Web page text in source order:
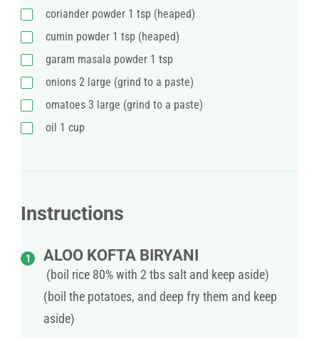
coriander powder 1 tsp (heaped)
cumin powder 1 tsp (heaped)
garam masala powder 1 tsp
onions 2 large (grind to a paste)
omatoes 3 large (grind to a paste)
oil 1 cup
Instructions
ALOO KOFTA BIRYANI
(boil rice 80% with 2 tbs salt and keep aside)
(boil the potatoes, and deep fry them and keep
aside)